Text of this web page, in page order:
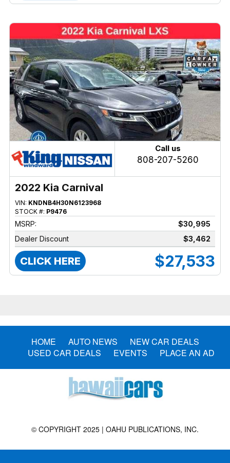
Call us
808-207-5260
2022 Kia Carnival
VIN: KNDNB4H30N6123968
STOCK #: P9476
MSRP:
$30,995
Dealer Discount
$3,462
CLICK HERE $27,533
HOME AUTO NEWS
NEW CAR DEALS
USED CAR DEALS
EVENTS PLACE AN AD
© COPYRIGHT 2025 | OAHU PUBLICATIONS, INC.